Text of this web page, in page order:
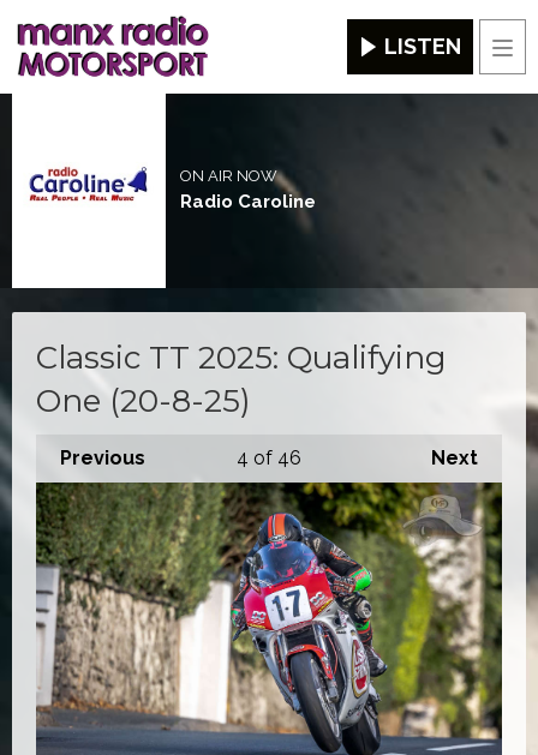
LISTEN
ON AIR NOW
Radio Caroline
Classic TT 2025: Qualifying
One (20-8-25)
Previous Next
4 of 46